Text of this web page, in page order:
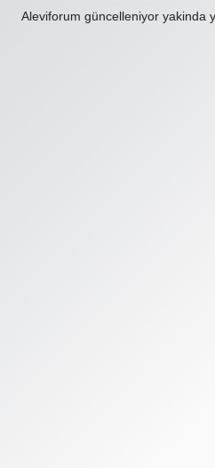
Aleviforum güncelleniyor yakinda